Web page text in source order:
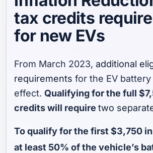
tax credits
for new EVs
From March 2023,additional
requirements for the EV
effect.Qualifying for the full
credits will requiretwo
To qualify for the first $3,750
at least 50% of the vehicle’s